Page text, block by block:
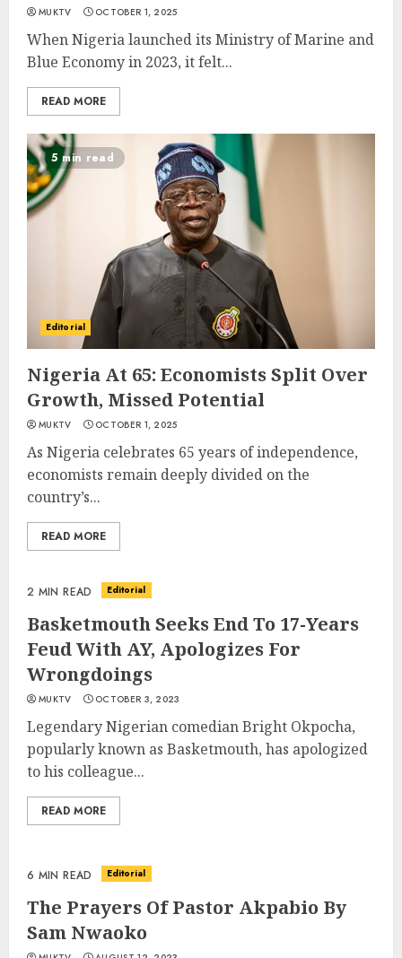
MUKTV OCTOBER 1, 2025
When Nigeria launched its Ministry of Marine and
Blue Economy in 2023, it felt...
READ MORE
5 min read
Editorial
Nigeria At 65: Economists Split Over
Growth, Missed Potential
MUKTV OCTOBER 1, 2025
As Nigeria celebrates 65 years of independence,
economists remain deeply divided on the
country’s...
READ MORE
2 MIN READ Editorial
Basketmouth Seeks End To 17-Years
Feud With AY, Apologizes For
Wrongdoings
MUKTV OCTOBER 3, 2023
Legendary Nigerian comedian Bright Okpocha,
popularly known as Basketmouth, has apologized
to his colleague...
READ MORE
6 MIN READ Editorial
The Prayers Of Pastor Akpabio By
Sam Nwaoko